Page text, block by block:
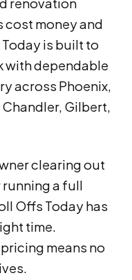
renovation
cost money and
is built to
with dependable
across Phoenix,
Gilbert,
clearing out
a full
Offs Today has
time.
means no